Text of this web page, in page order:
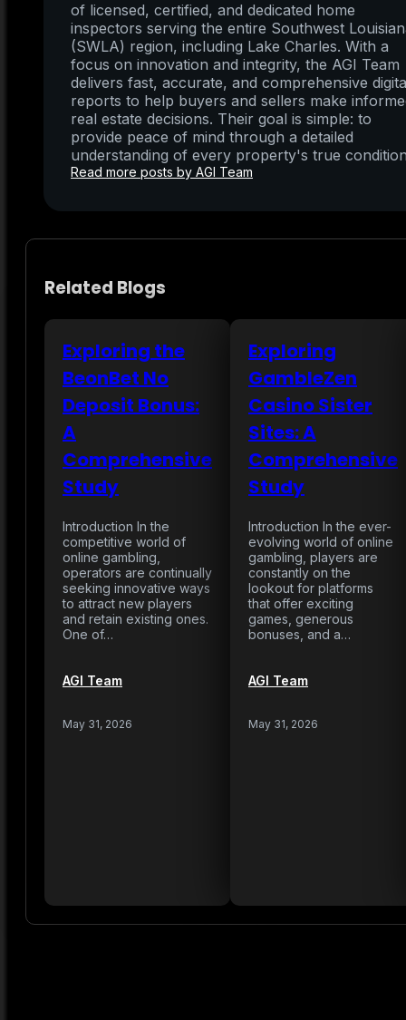
of licensed, certified, and dedicated home
inspectors serving the entire Southwest
(SWLA) region, including Lake Charles. With a
focus on innovation and integrity, the AGI Team
delivers fast, accurate, and comprehensive
reports to help buyers and sellers make
real estate decisions. Their goal is simple: to
provide peace of mind through a detailed
understanding of every property's true
Read more posts by AGI Team
Related Blogs
Exploring the
BeonBet No
Deposit Bonus:
A
Comprehensive
Study
Introduction In the
competitive world of
online gambling,
operators are continually
seeking innovative ways
to attract new players
and retain existing ones.
One of…
AGI Team
May 31, 2026
Exploring
GambleZen
Casino Sister
Sites: A
Comprehensive
Study
Introduction In the ever-
evolving world of online
gambling, players are
constantly on the
lookout for platforms
that offer exciting
games, generous
bonuses, and a…
AGI Team
May 31, 2026